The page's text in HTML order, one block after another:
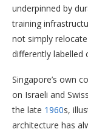
underpinned by
training
not simply
differently labelled
Singapore’s own
on Israeli and
the late 1960s,
architecture has